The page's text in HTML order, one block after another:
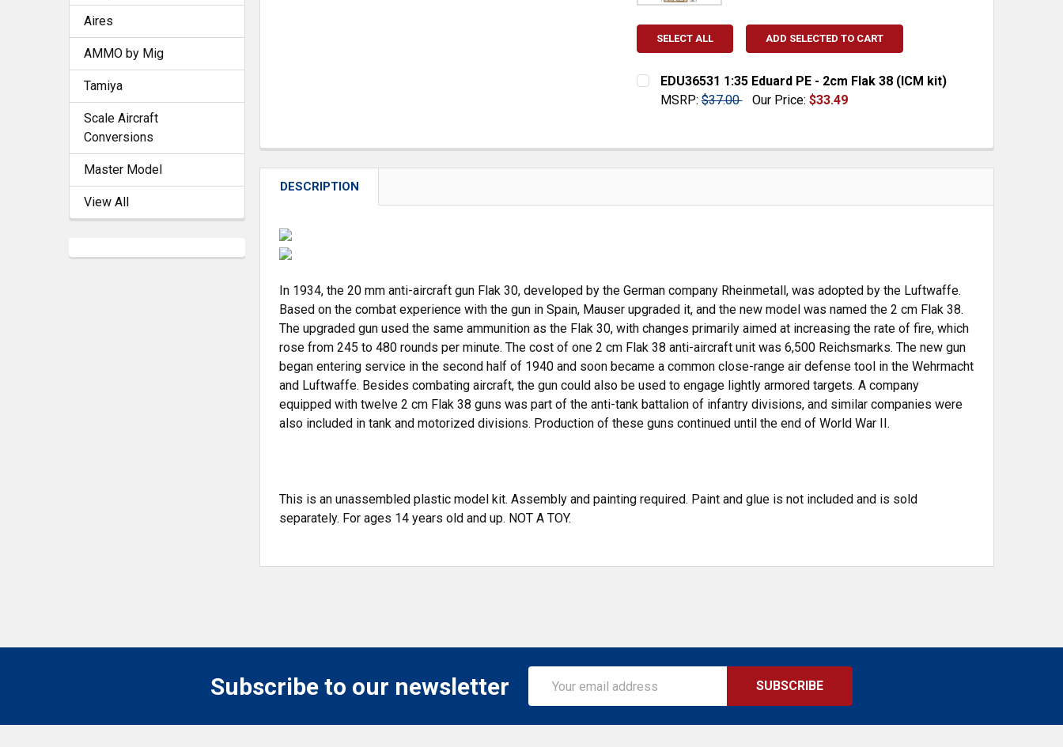
Aires
AMMO by Mig
Tamiya
Scale Aircraft
Conversions
Master Model
View All
SELECT ALL ADD SELECTED TO CART
EDU36531 1:35 Eduard PE - 2cm Flak 38 (ICM kit)
MSRP: $37.00 Our Price: $33.49
DECREASE QUANTITY:
INCREASE QUANTITY:
DESCRIPTION
In 1934, the 20 mm anti-aircraft gun Flak 30, developed by the German company Rheinmetall, was adopted by the Luftwaffe.
Based on the combat experience with the gun in Spain, Mauser upgraded it, and the new model was named the 2 cm Flak 38.
The upgraded gun used the same ammunition as the Flak 30, with changes primarily aimed at increasing the rate of fire, which
rose from 245 to 480 rounds per minute. The cost of one 2 cm Flak 38 anti-aircraft unit was 6,500 Reichsmarks. The new gun
began entering service in the second half of 1940 and soon became a common close-range air defense tool in the Wehrmacht
and Luftwaffe. Besides combating aircraft, the gun could also be used to engage lightly armored targets. A company
equipped with twelve 2 cm Flak 38 guns was part of the anti-tank battalion of infantry divisions, and similar companies were
also included in tank and motorized divisions. Production of these guns continued until the end of World War II.
This is an unassembled plastic model kit. Assembly and painting required. Paint and glue is not included and is sold
separately. For ages 14 years old and up. NOT A TOY.
Subscribe to our newsletter
Address